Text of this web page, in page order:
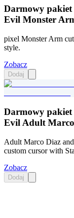
Darmowy pakiet
Evil Monster
pixel Monster Arm
style.
Zobacz
Dodaj
Darmowy pakiet
Evil Adult
Adult Marco Diaz
custom cursor with
Zobacz
Dodaj